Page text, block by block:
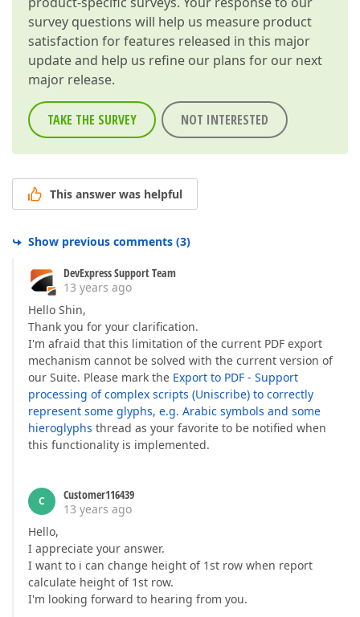
survey questions will help us measure product
satisfaction for features released in this major
update and help us refine our plans for our next
major release.
TAKE THE SURVEY NOT INTERESTED
This answer was helpful
Show previous comments (3)
DevExpress Support Team
13 years ago
Hello Shin,
Thank you for your clarification.
I'm afraid that this limitation of the current PDF export
mechanism cannot be solved with the current version of
our Suite. Please mark the Export to PDF - Support
processing of complex scripts (Uniscribe) to correctly
represent some glyphs, e.g. Arabic symbols and some
hieroglyphs thread as your favorite to be notified when
this functionality is implemented.
C
Customer116439
13 years ago
Hello,
I appreciate your answer.
I want to i can change height of 1st row when report
calculate height of 1st row.
I'm looking forward to hearing from you.